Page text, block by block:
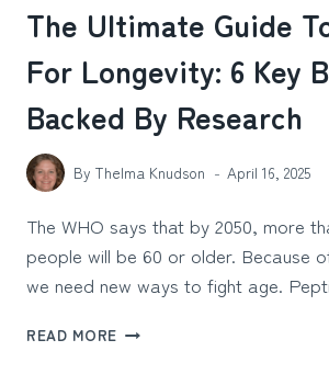
The Ultimate Guide
For Longevity: 6 Key
Backed By Research
By Thelma Knudson April 16, 2025
The WHO says that by 2050, more
people will be 60 or older. Because
we need new ways to fight age.
READ MORE THE